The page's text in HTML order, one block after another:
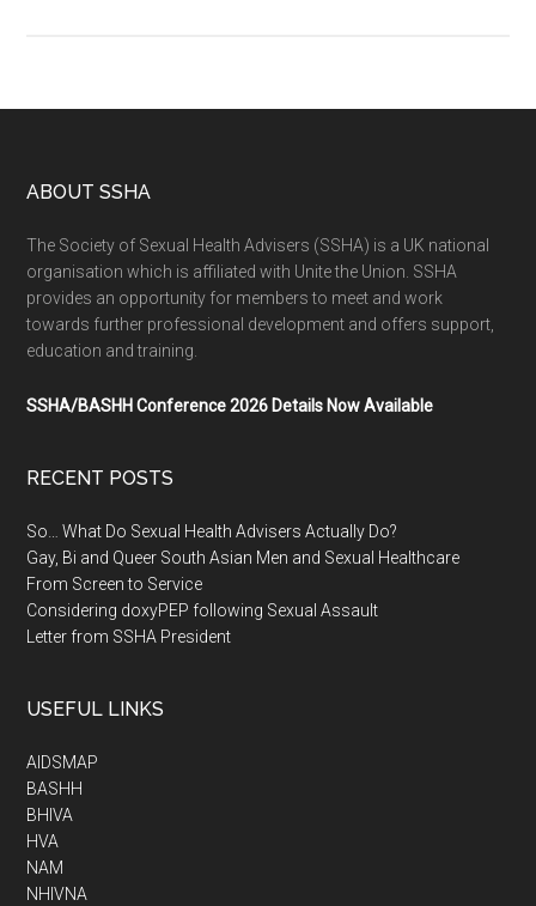
ABOUT SSHA
The Society of Sexual Health Advisers (SSHA) is a UK national
organisation which is affiliated with Unite the Union. SSHA
provides an opportunity for members to meet and work
towards further professional development and offers support,
education and training.
SSHA/BASHH Conference 2026 Details Now Available
RECENT POSTS
So… What Do Sexual Health Advisers Actually Do?
Gay, Bi and Queer South Asian Men and Sexual Healthcare
From Screen to Service
Considering doxyPEP following Sexual Assault
Letter from SSHA President
USEFUL LINKS
AIDSMAP
BASHH
BHIVA
HVA
NAM
NHIVNA